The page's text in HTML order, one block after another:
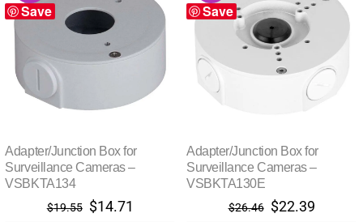
Save
Adapter/Junction Box for
Surveillance Cameras –
VSBKTA134
$19.55 Original
$14.71
Save
Adapter/Junction Box for
Surveillance Cameras –
VSBKTA130E
$26.46 Original
$22.39Current